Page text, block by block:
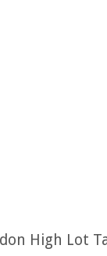
High Lot